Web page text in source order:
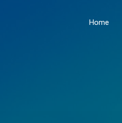
Home